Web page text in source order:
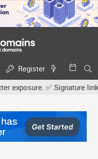
Register
✅ Signature links